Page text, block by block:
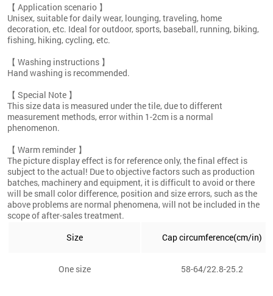
【 Application scenario 】
Unisex, suitable for daily wear, lounging, traveling, home
decoration, etc. Ideal for outdoor, sports, baseball, running, biking,
fishing, hiking, cycling, etc.
【 Washing instructions 】
Hand washing is recommended.
【 Special Note 】
This size data is measured under the tile, due to different
measurement methods, error within 1-2cm is a normal
phenomenon.
【 Warm reminder 】
The picture display effect is for reference only, the final effect is
subject to the actual! Due to objective factors such as production
batches, machinery and equipment, it is difficult to avoid or there
will be small color difference, position and size errors, such as the
above problems are normal phenomena, will not be included in the
scope of after-sales treatment.
Size
Cap circumference(cm/in)
One size 58-64/22.8-25.2